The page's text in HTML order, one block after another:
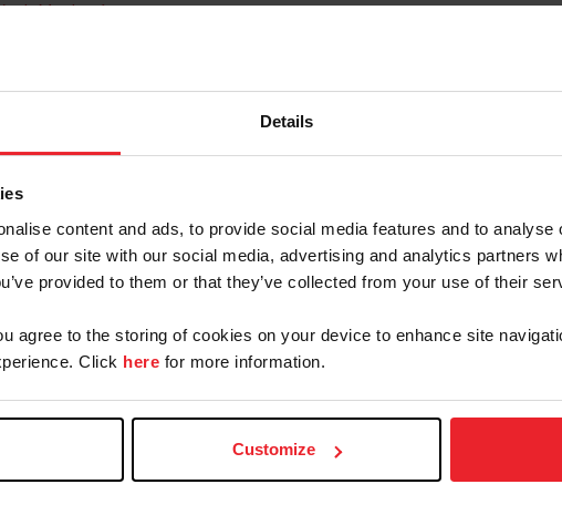
Details
content and ads, to provide social media features and to
of our site with our social media, advertising and analytics partners
provided to them or that they’ve collected from your use of their
agree to the storing of cookies on your device to enhance site
Click here for more information.
Customize
de Membresía
de Usuario o la
Membresía